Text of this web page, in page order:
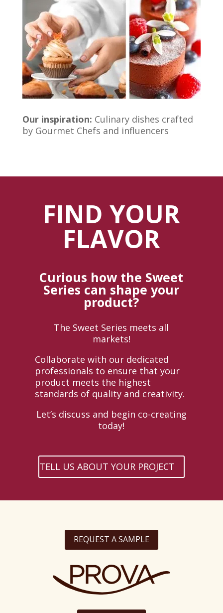
Our inspiration: Culinary dishes crafted
by Gourmet Chefs and influencers
FIND YOUR
FLAVOR
Curious how the Sweet
Series can shape your
product?
The Sweet Series meets all
markets!
Collaborate with our dedicated
professionals to ensure that your
product meets the highest
standards of quality and creativity.
Let’s discuss and begin co-creating
today!
TELL US ABOUT YOUR PROJECT
REQUEST A SAMPLE